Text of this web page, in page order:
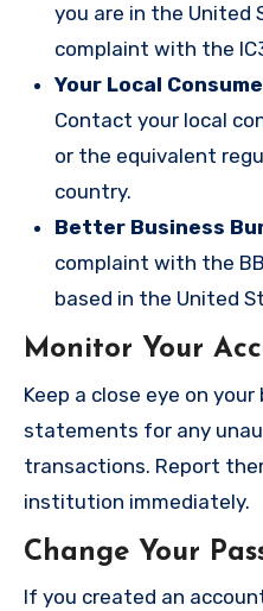
you are in the United
complaint with the
Your Local
Contact your local
or the equivalent
country.
Better Business
complaint with the
based in the United
Monitor Your
Keep a close eye on
statements for any
transactions. Report
institution immediately.
Change Your
If you created an